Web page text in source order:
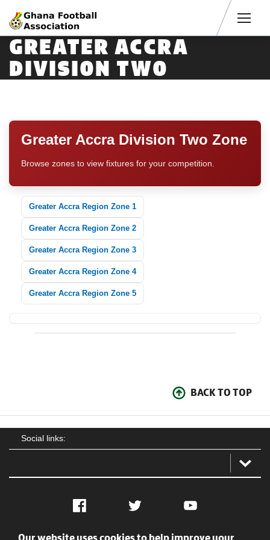
GREATER ACCRA
DIVISION TWO
Greater Accra Division Two Zone
Browse zones to view fixtures for your competition.
Greater Accra Region Zone 1
Greater Accra Region Zone 2
Greater Accra Region Zone 3
Greater Accra Region Zone 4
Greater Accra Region Zone 5
BACK TO TOP
Social links:
Facebook Twitter YouTube